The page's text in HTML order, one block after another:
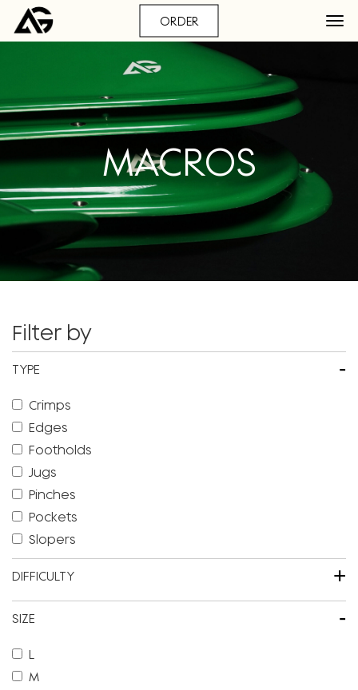
ORDER
MACROS
Filter by
TYPE -
Crimps
Edges
Footholds
Jugs
Pinches
Pockets
Slopers
DIFFICULTY +
SIZE -
L
M